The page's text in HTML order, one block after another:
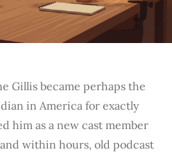
Gillis became perhaps the
in America for exactly
him as a new cast member
within hours, old podcast